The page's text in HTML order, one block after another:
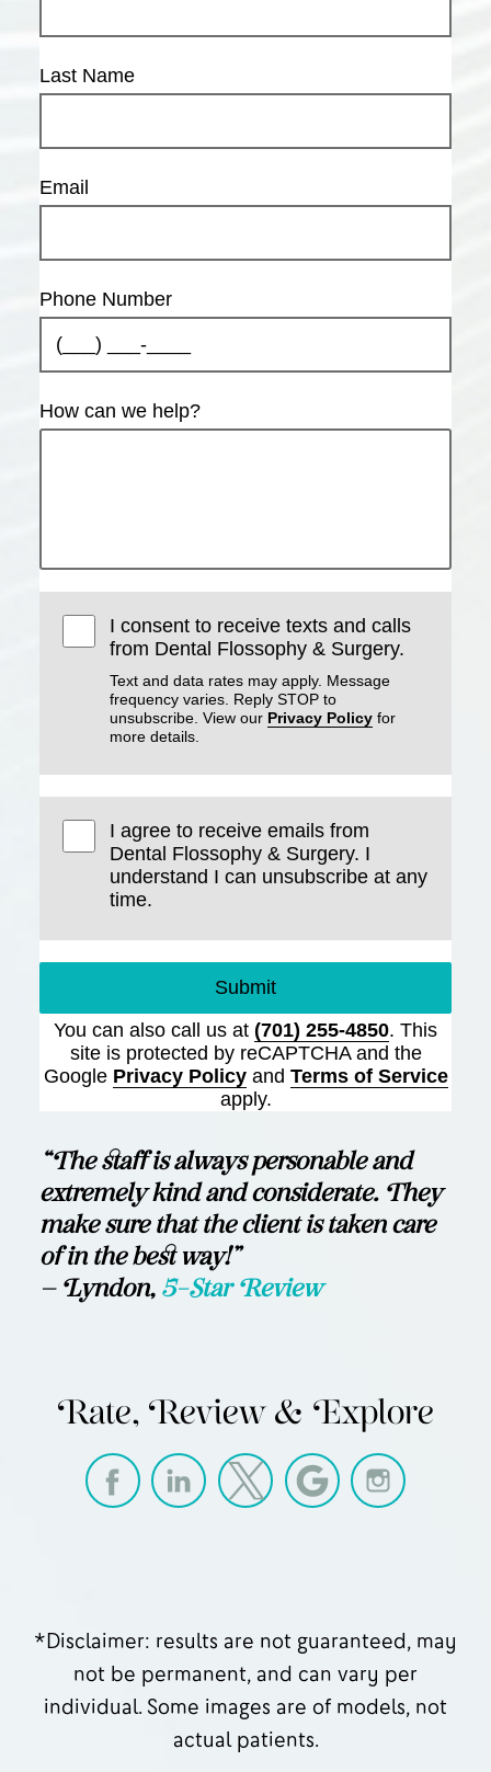
Last Name
Email
Phone Number
How can we help?
I consent to receive texts and calls
from Dental Flossophy & Surgery.
Text and data rates may apply. Message
frequency varies. Reply STOP to
unsubscribe. View our Privacy Policy for
more details.
I agree to receive emails from
Dental Flossophy & Surgery. I
understand I can unsubscribe at any
time.
Submit
You can also call us at (701) 255-4850. This
site is protected by reCAPTCHA and the
Google Privacy Policyand Terms of Service
apply.
“The staff is always personable and
extremely kind and considerate. They
make sure that the client is taken care
of in the best way!”
— Lyndon,5-Star Review
Rate, Review & Explore
*Disclaimer: results are not guaranteed, may
not be permanent, and can vary per
individual. Some images are of models, not
actual patients.